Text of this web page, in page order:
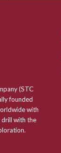
(STC
founded
with
with the